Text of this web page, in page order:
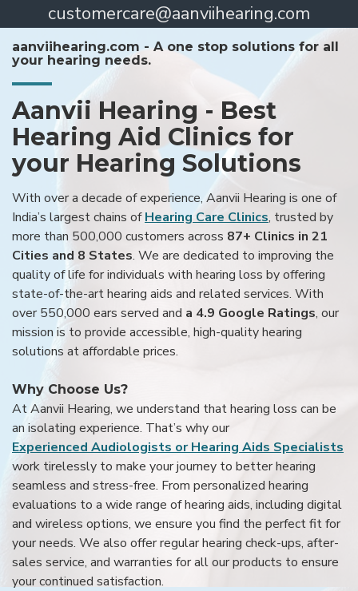
customercare@aanviihearing.com
aanviihearing.com - A one stop solutions for all
your hearing needs.
Aanvii Hearing - Best
Hearing Aid Clinics for
your Hearing Solutions
With over a decade of experience, Aanvii Hearing is one of
India’s largest chains ofHearing Care Clinics, trusted by
more than 500,000 customers across 87+ Clinics in 21
Cities and 8 States. We are dedicated to improving the
quality of life for individuals with hearing loss by offering
state-of-the-art hearing aids and related services. With
over 550,000 ears served and a 4.9 Google Ratings, our
mission is to provide accessible, high-quality hearing
solutions at affordable prices.
Why Choose Us?
At Aanvii Hearing, we understand that hearing loss can be
an isolating experience. That’s why our
Experienced Audiologists or Hearing Aids Specialists
work tirelessly to make your journey to better hearing
seamless and stress-free. From personalized hearing
evaluations to a wide range of hearing aids, including digital
and wireless options, we ensure you find the perfect fit for
your needs. We also offer regular hearing check-ups, after-
sales service, and warranties for all our products to ensure
your continued satisfaction.